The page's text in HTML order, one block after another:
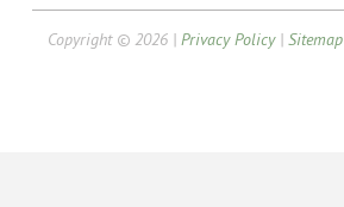
Copyright © 2026 |Privacy Policy|Sitemap